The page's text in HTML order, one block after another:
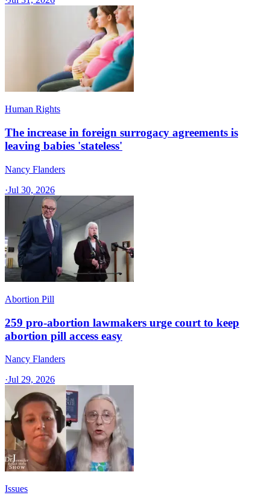
Human Rights
The increase in foreign surrogacy agreements is
leaving babies 'stateless'
Nancy Flanders
·Jul 30, 2026
Abortion Pill
259 pro-abortion lawmakers urge court to keep
abortion pill access easy
Nancy Flanders
·Jul 29, 2026
Issues